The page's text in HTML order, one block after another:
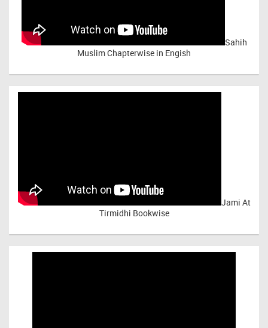
Sahih
Muslim Chapterwise in Engish
Jami At
Tirmidhi Bookwise